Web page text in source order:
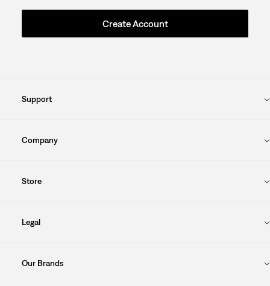
Create Account
Support
Company
Store
Legal
Our Brands